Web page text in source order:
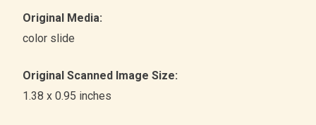
Original Media:
color slide
Original Scanned Image Size:
1.38 x 0.95 inches